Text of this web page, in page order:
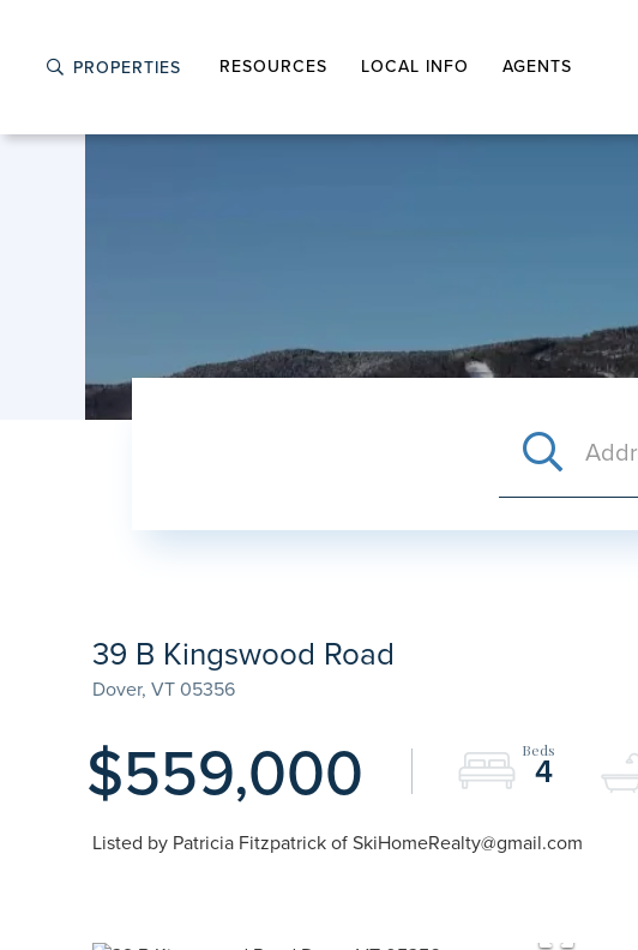
PROPERTIES RESOURCES LOCAL INFO AGENTS
39 B Kingswood Road
Dover, VT 05356
$559,000 4
Listed by Patricia Fitzpatrick of SkiHomeRealty@gmail.com